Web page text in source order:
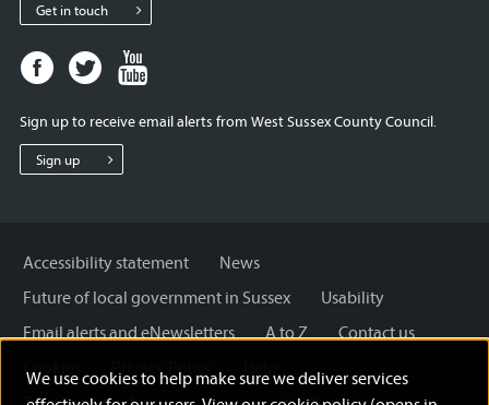
We use cookies to help make sure we deliver services
Get in touch
Facebook
page
West
Sussex
Twitter
page
West
Sussex
West
Sign up to receive email alerts from West Sussex County Council.
Sign up
Accessibility statement
News
Future of local government in Sussex
Usability
Email alerts and eNewsletters
A to Z
Contact us
Cookies
Privacy Policy